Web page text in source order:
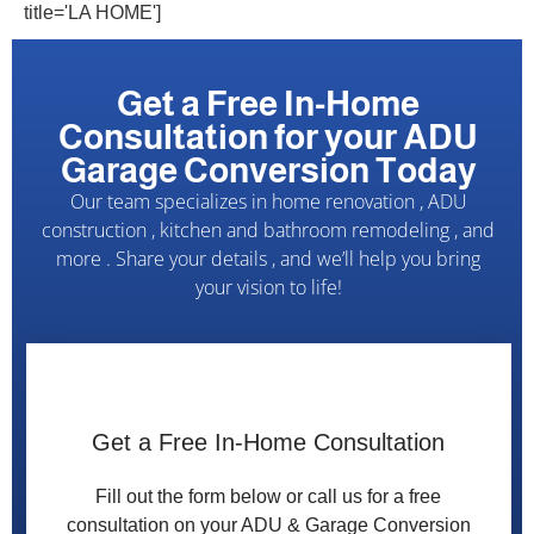
title='LA HOME']
Get a Free In-Home
Consultation for your ADU
Garage Conversion Today
Our team specializes in home renovation , ADU
construction , kitchen and bathroom remodeling , and
more . Share your details , and we’ll help you bring
your vision to life!
Get a Free In-Home Consultation
Fill out the form below or call us for a free
consultation on your ADU & Garage Conversion